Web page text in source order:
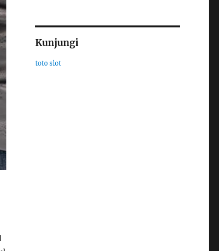
Kunjungi
toto slot